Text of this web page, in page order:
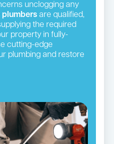
unclogging any
plumbers are qualified,
the required
property in fully-
cutting-edge
plumbing and restore